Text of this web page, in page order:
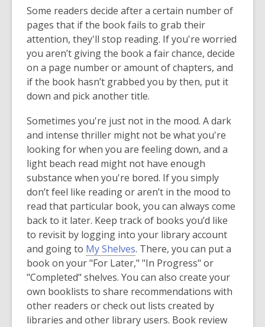
Some readers decide after a certain number of
pages that if the book fails to grab their
attention, they'll stop reading. If you're worried
you aren’t giving the book a fair chance, decide
on a page number or amount of chapters, and
if the book hasn’t grabbed you by then, put it
down and pick another title.
Sometimes you're just not in the mood. A dark
and intense thriller might not be what you're
looking for when you are feeling down, and a
light beach read might not have enough
substance when you're bored. If you simply
don’t feel like reading or aren’t in the mood to
read that particular book, you can always come
back to it later. Keep track of books you’d like
to revisit by logging into your library account
and going to My Shelves. There, you can put a
book on your "For Later," "In Progress" or
"Completed" shelves. You can also create your
own booklists to share recommendations with
other readers or check out lists created by
libraries and other library users. Book review